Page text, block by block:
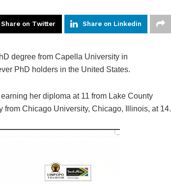
Share on Twitter Share on Linkedin
degree from Capella University in
PhD holders in the United States.
her diploma at 11 from Lake County
Chicago University, Chicago, Illinois, at 14.